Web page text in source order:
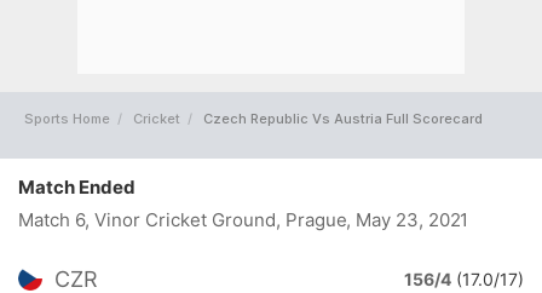
Sports Home Cricket Czech Republic Vs Austria Full Scorecard
Match Ended
Match 6, Vinor Cricket Ground, Prague, May 23, 2021
CZR 156/4 (17.0/17)